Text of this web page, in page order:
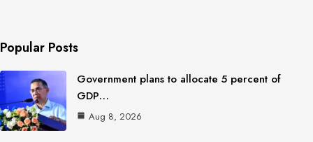
Popular Posts
Government plans to allocate 5 percent of
GDP…
Aug 8, 2026